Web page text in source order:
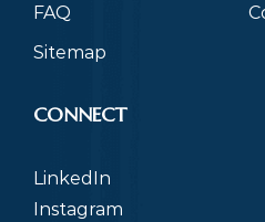
FAQ
Sitemap
CONNECT
LinkedIn
Instagram